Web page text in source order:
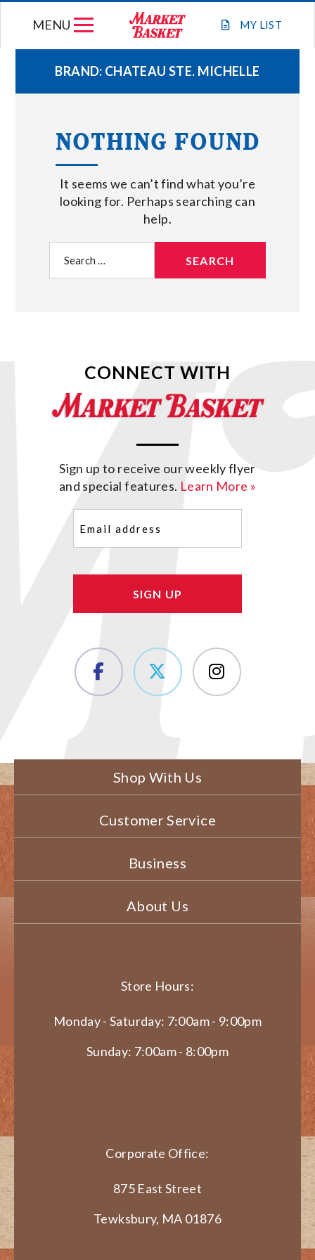
MY LIST
MENU
WEEKLY FLYER
JOIN OUR TEAM
GIFT CARDS
STORE LOCATIONS
ABOUT US
BRAND: CHATEAU STE. MICHELLE
NOTHING FOUND
It seems we can’t find what you’re
looking for. Perhaps searching can
help.
for:
CONNECT WITH
Sign up to receive our weekly flyer
and special features. Learn More »
(Required)
Shop With Us
Customer Service
Business
About Us
Store Hours:
Monday - Saturday: 7:00am - 9:00pm
Sunday: 7:00am - 8:00pm
Corporate Office:
875 East Street
Tewksbury, MA 01876